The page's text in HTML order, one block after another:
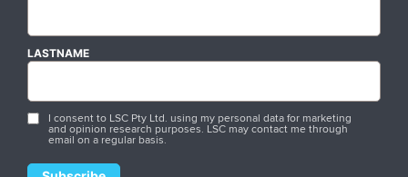
LASTNAME
I consent to LSC Pty Ltd. using my personal data for marketing
and opinion research purposes. LSC may contact me through
email on a regular basis.